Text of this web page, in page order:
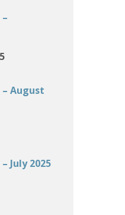
August
July 2025